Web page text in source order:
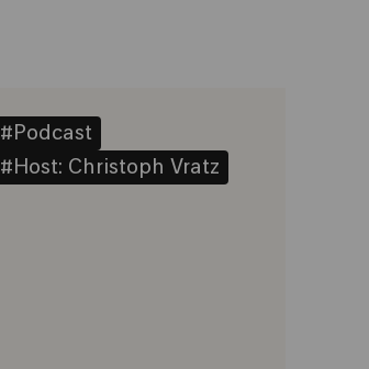
#Podcast
#Host: Christoph Vratz